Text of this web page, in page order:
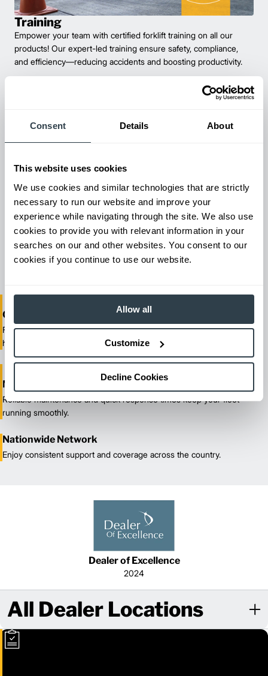
Consent Details About
This website uses cookies
We use cookies and similar technologies that are strictly
necessary to run our website and improve your
experience while navigating through the site. We also use
cookies to provide you with relevant information in your
searches on our and other websites. You consent to our
cookies if you continue to use our website.
Allow all
Customize
Decline Cookies
Training
Empower your team with certified forklift training on all our
products! Our expert-led training ensure safety, compliance,
and efficiency—reducing accidents and boosting productivity.
Maintenance & Repair
From emergency repairs to preventative maintenance plans, get
reliable forklift service for your entire fleet of mixed brands from
our certified technicians.
One-Stop Shop Test
From equipment sales and rentals to parts, service, and training, we
handle all your material handling needs.
Maximized Uptime
Reliable maintenance and quick response times keep your fleet
running smoothly.
Nationwide Network
Enjoy consistent support and coverage across the country.
Dealer of Excellence
2024
All Dealer Locations